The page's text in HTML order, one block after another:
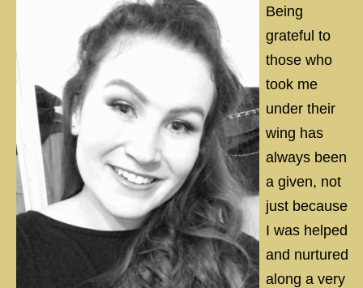
Being
grateful to
those who
took me
under their
wing has
always been
a given, not
just because
I was helped
and nurtured
along a very